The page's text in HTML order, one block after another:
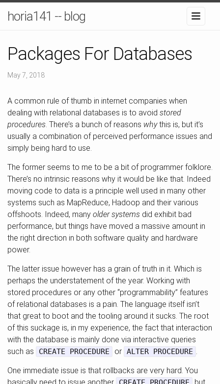
horia141 -- blog
Packages For Databases
May 7, 2018
A common rule of thumb in internet companies when
dealing with relational databases is to avoid stored
procedures. There’s a bunch of reasons whythis is, but it’s
usually a combination of perceived performance issues and
simply being hard to use.
The former seems to me to be a bit of programmer folklore.
There’s no intrinsic reasons why it would be like that. Indeed
moving code to data is a principle well used in many other
systems such as MapReduce, Hadoop and their various
offshoots. Indeed, many older systems did exhibit bad
performance, but things have moved a massive amount in
the right direction in both software quality and hardware
power.
The latter issue however has a grain of truth in it. Which is
perhaps the understatement of the year. Working with
stored procedures or any other “programmability” features
of relational databases is a pain. The language itself isn’t
that great to boot and the tooling around it sucks. The root
of this suckage is, in my experience, the fact that interaction
with the database is mainly done via interactive queries
such as
CREATE PROCEDURE or ALTER PROCEDURE .
One immediate issue is that rollbacks are very hard. You